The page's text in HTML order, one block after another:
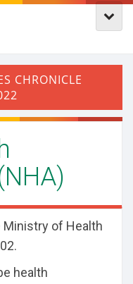
of Health
health